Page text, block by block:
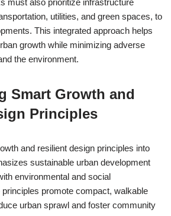
must also prioritize infrastructure
utilities, and green spaces, to
This integrated approach helps
growth while minimizing adverse
the environment.
Smart Growth and
Principles
and resilient design principles into
sustainable urban development
environmental and social
promote compact, walkable
urban sprawl and foster community